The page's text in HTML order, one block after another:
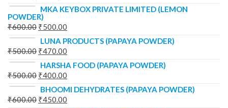
MKA KEYBOX PRIVATE LIMITED (LEMON
POWDER)
₹600.00 ₹500.00
LUNA PRODUCTS (PAPAYA POWDER)
₹500.00 ₹470.00
HARSHA FOOD (PAPAYA POWDER)
₹500.00 ₹400.00
BHOOMI DEHYDRATES (PAPAYA POWDER)
₹600.00 ₹450.00